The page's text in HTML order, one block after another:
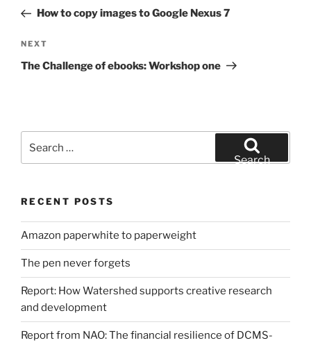
PostHow to copy images to Google Nexus 7
Next
Post
NEXT
The Challenge of ebooks: Workshop one
for:
Search
RECENT POSTS
Amazon paperwhite to paperweight
The pen never forgets
Report: How Watershed supports creative research
and development
Report from NAO: The financial resilience of DCMS-